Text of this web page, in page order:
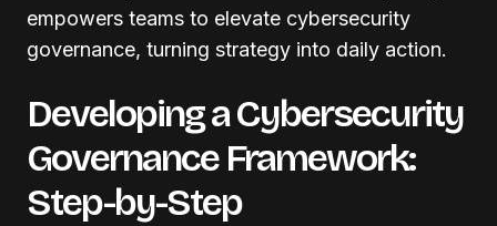
empowers teams to elevate cybersecurity
governance, turning strategy into daily action.
Developing a Cybersecurity
Governance Framework:
Step-by-Step